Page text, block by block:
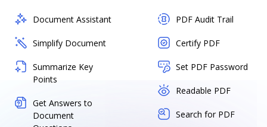
Document Assistant
Simplify Document
Summarize Key
Points
Get Answers to
Document
PDF Audit Trail
Certify PDF
Set PDF Password
Readable PDF
Search for PDF